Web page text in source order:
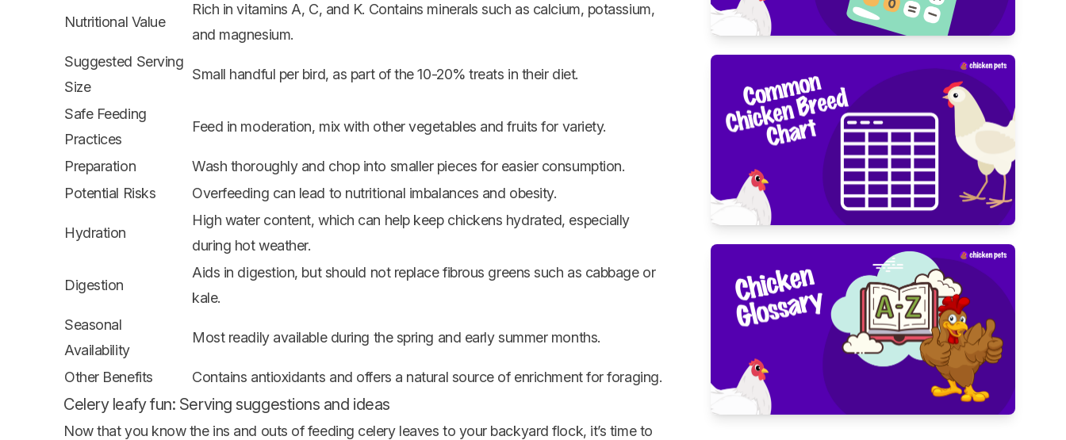
Nutritional Value
Rich in vitamins A, C, and K. Contains minerals such as calcium, potassium,
and magnesium.
Suggested Serving
Size
Small handful per bird, as part of the 10-20% treats in their diet.
Safe Feeding
Practices
Feed in moderation, mix with other vegetables and fruits for variety.
Preparation
Wash thoroughly and chop into smaller pieces for easier consumption.
Potential Risks
Overfeeding can lead to nutritional imbalances and obesity.
Hydration
High water content, which can help keep chickens hydrated, especially
during hot weather.
Digestion
Aids in digestion, but should not replace fibrous greens such as cabbage or
kale.
Seasonal
Availability
Most readily available during the spring and early summer months.
Other Benefits Contains antioxidants and offers a natural source of enrichment for foraging.
Celery leafy fun: Serving suggestions and ideas
Now that you know the ins and outs of feeding celery leaves to your backyard flock, it’s time to